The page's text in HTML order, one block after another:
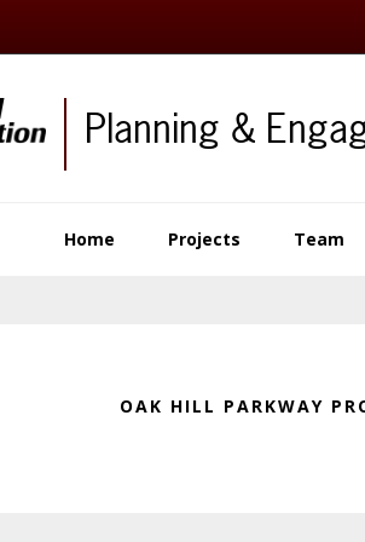
Planning &
Home Projects Team
OAK HILL PARKWAY